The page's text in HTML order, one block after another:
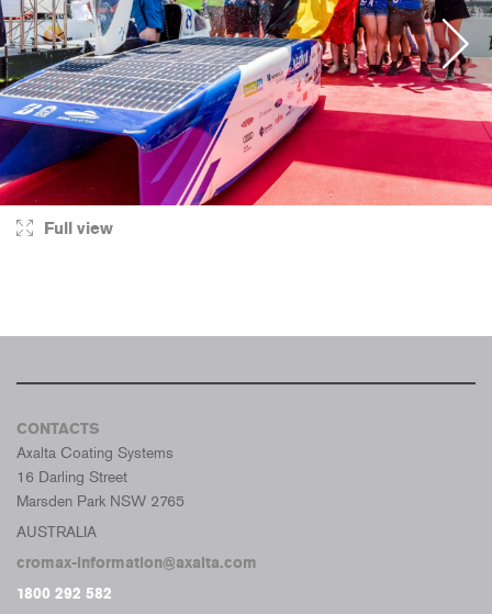
Full view
CONTACTS
Axalta Coating Systems
16 Darling Street
Marsden Park NSW 2765
AUSTRALIA
cromax-information@axalta.com
1800 292 582